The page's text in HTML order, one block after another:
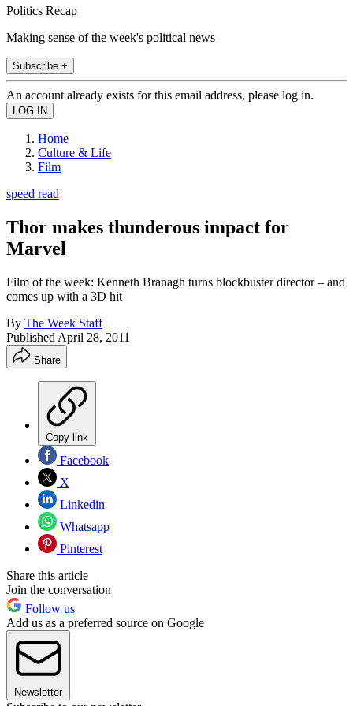
Politics Recap
Making sense of the week's political news
Subscribe +
An account already exists for this email address, please log in.
Home
Culture & Life
Film
speed read
Thor makes thunderous impact for
Marvel
Film of the week: Kenneth Branagh turns blockbuster director – and
comes up with a 3D hit
By The Week Staff
Published April 28, 2011
Share
Copy link
Facebook
X
Linkedin
Whatsapp
Pinterest
Share this article
Join the conversation
Follow us
Add us as a preferred source on Google
Newsletter